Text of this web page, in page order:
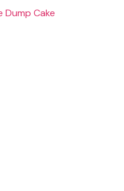
Dump Cake